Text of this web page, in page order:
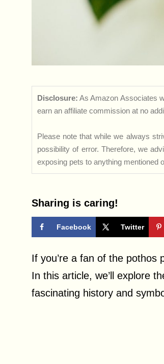
Disclosure: As Amazon Associates
earn an affiliate commission at no
Please note that while we always
possibility of error. Therefore, we
exposing pets to anything mentioned
Sharing is caring!
Facebook Twitter
If you’re a fan of the pothos
In this article, we’ll explore
fascinating history and